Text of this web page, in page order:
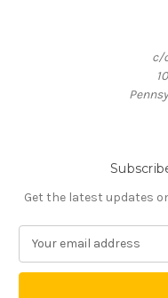
c/
Get the latest updates
a